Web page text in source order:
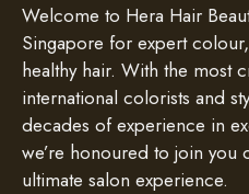
Welcome to Hera Hair
Singapore for expert
healthy hair. With the most
international colorists and
decades of experience in
we’re honoured to join you
ultimate salon experience.